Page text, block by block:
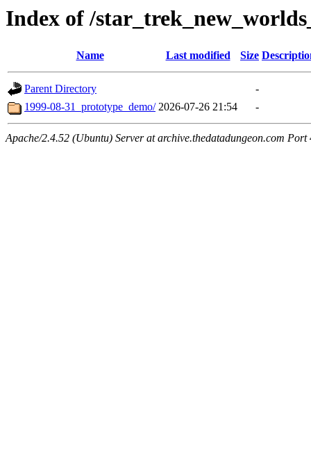
Index of /
Name Last modified Size
Parent Directory
-
1999-08-31_prototype_demo/ 2026-07-26 21:54 -
Apache/2.4.52 (Ubuntu) Server at archive.thedatadungeon.com Port